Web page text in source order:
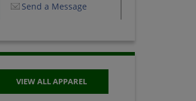
Send a Message
VIEW ALL APPAREL